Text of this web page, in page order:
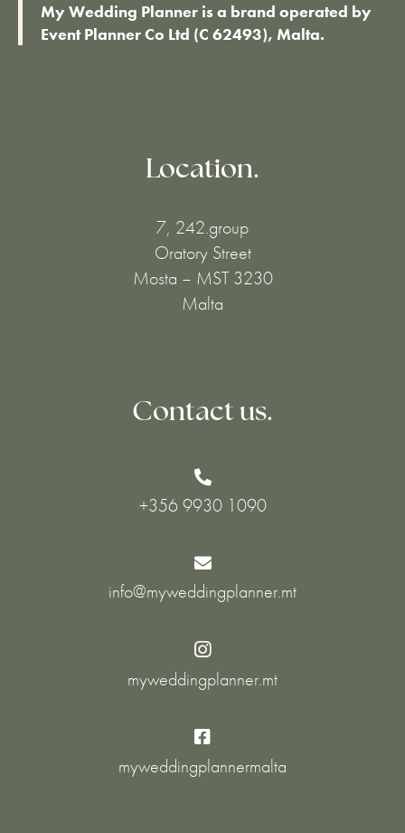
My Wedding Planner is a brand operated by
Event Planner Co Ltd (C 62493), Malta.
Location.
7, 242.group
Oratory Street
Mosta – MST 3230
Malta
Contact us.

+356 9930 1090

info@myweddingplanner.mt

myweddingplanner.mt

myweddingplannermalta